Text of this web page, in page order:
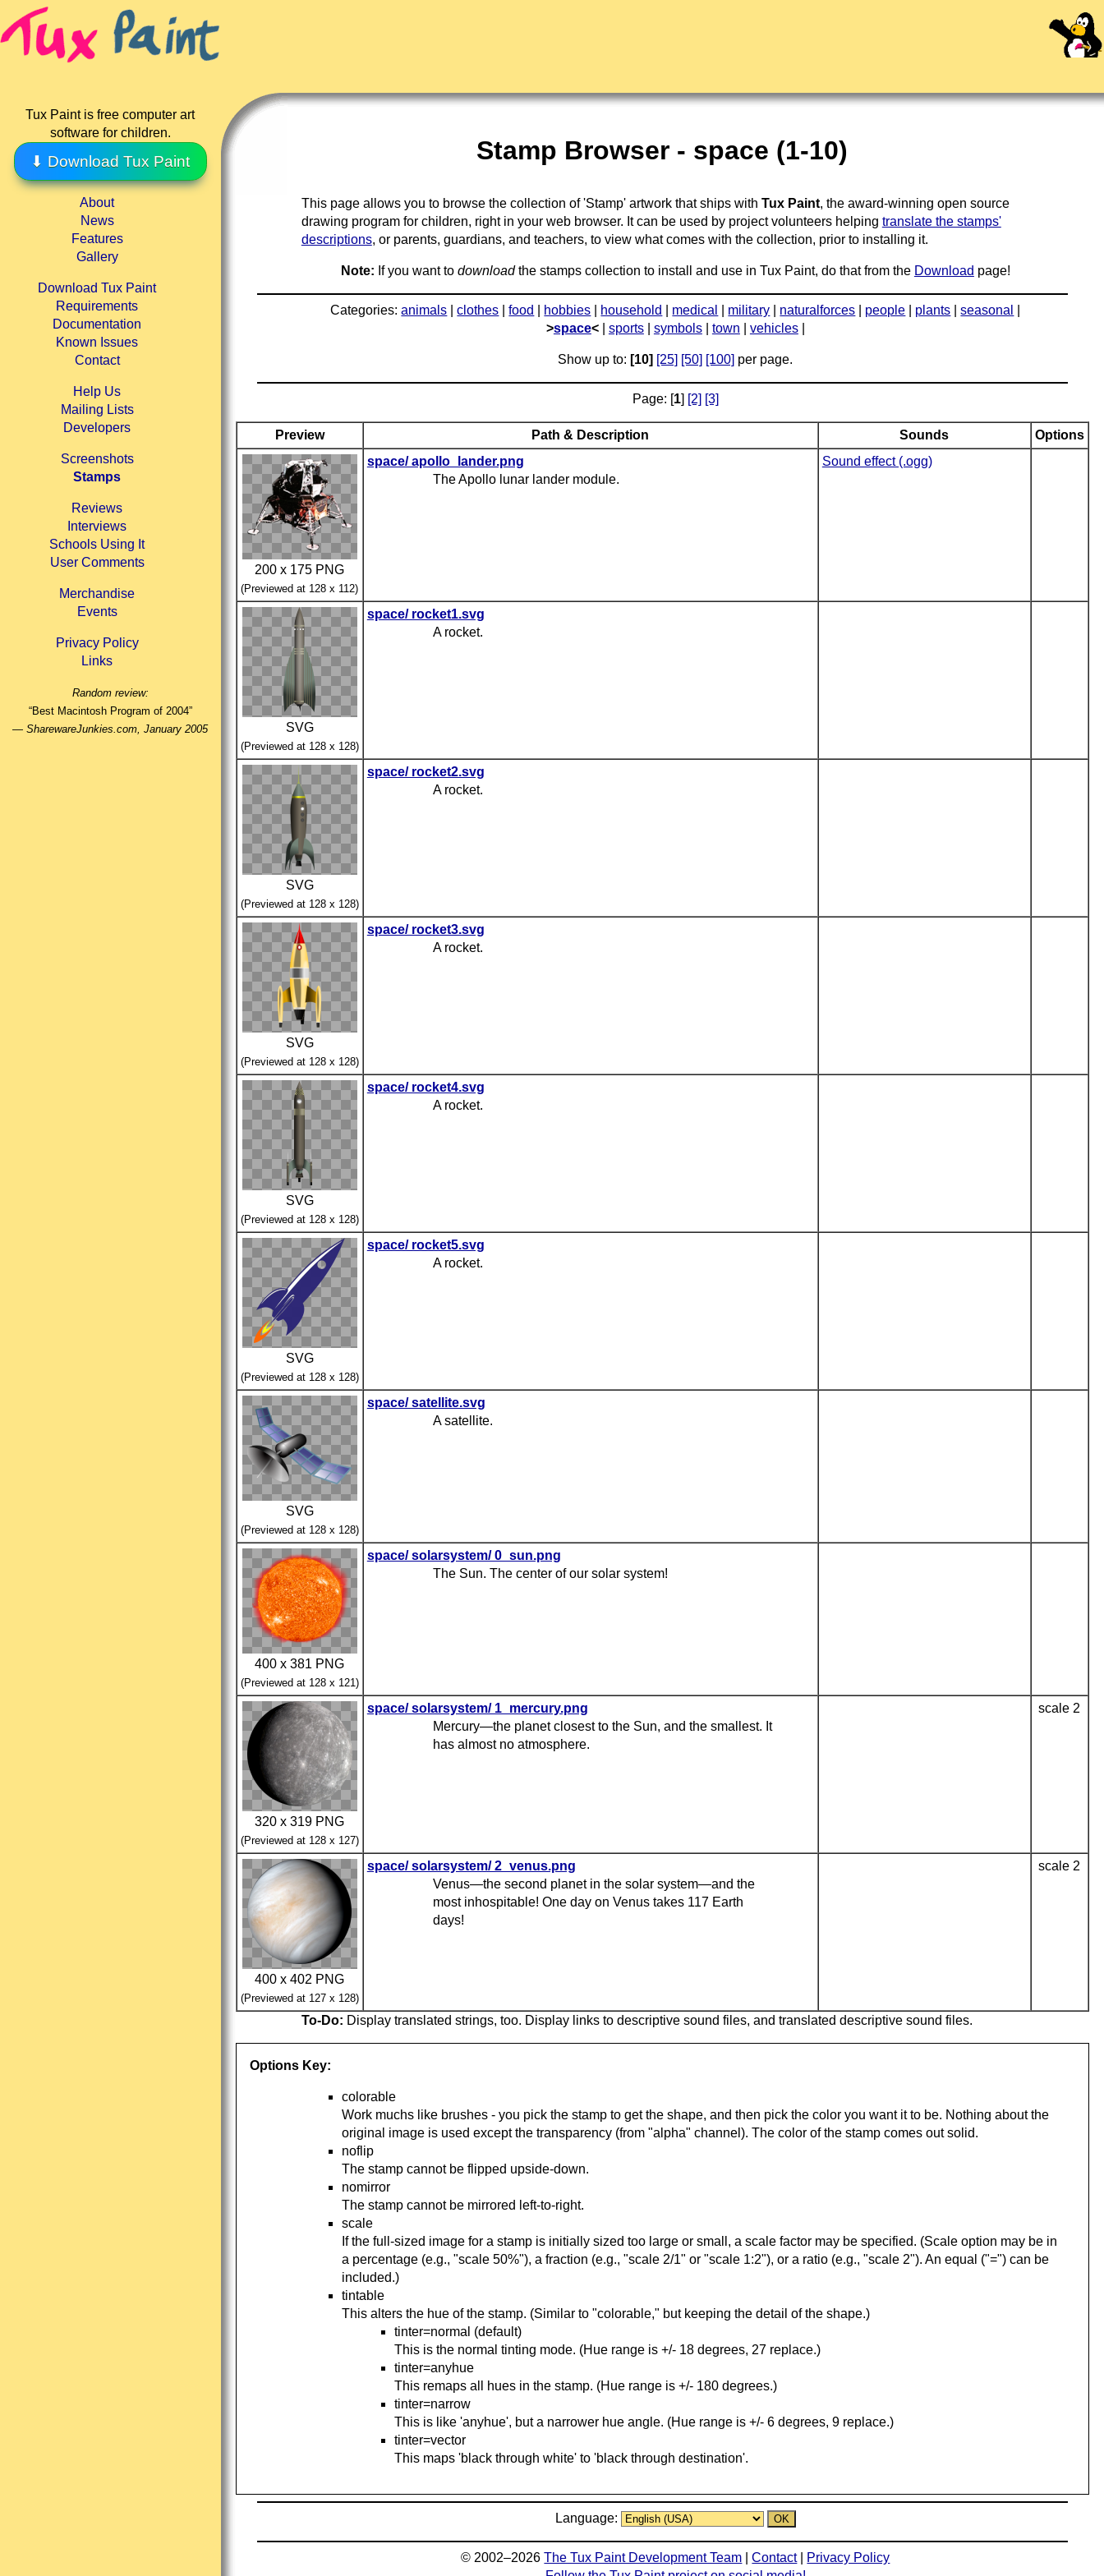
Tux Paint is free computer art
software for children.
⬇ Download Tux Paint
About
News
Features
Gallery
Download Tux Paint
Requirements
Documentation
Known Issues
Contact
Help Us
Mailing Lists
Developers
Screenshots
Stamps
Reviews
Interviews
Schools Using It
User Comments
Merchandise
Events
Privacy Policy
Links
Random review:
“Best Macintosh Program of 2004”
—SharewareJunkies.com, January 2005
Stamp Browser - space (1-10)
This page allows you to browse the collection of 'Stamp' artwork that ships with Tux Paint, the award-winning open source
drawing program for children, right in your web browser. It can be used by project volunteers helping translate the stamps'
descriptions, or parents, guardians, and teachers, to view what comes with the collection, prior to installing it.
Note: If you want to downloadthe stamps collection to install and use in Tux Paint, do that from the Download page!
Categories:animals |clothes |food hobbies household medical military naturalforces people plants |seasonal
>space<| sports| symbols| town vehicles|
Show up to: [10] [25] [50] [100] per page.
Page: [1] [2] [3]
Preview Path & Description Sounds Options
200 x 175 PNG
(Previewed at 128 x 112)
space/ apollo_lander.png
The Apollo lunar lander module.
Sound effect (.ogg)
SVG
(Previewed at 128 x 128)
space/ rocket1.svg
A rocket.
SVG
(Previewed at 128 x 128)
space/ rocket2.svg
A rocket.
SVG
(Previewed at 128 x 128)
space/ rocket3.svg
A rocket.
SVG
(Previewed at 128 x 128)
space/ rocket4.svg
A rocket.
SVG
(Previewed at 128 x 128)
space/ rocket5.svg
A rocket.
SVG
(Previewed at 128 x 128)
space/ satellite.svg
A satellite.
400 x 381 PNG
(Previewed at 128 x 121)
space/ solarsystem/ 0_sun.png
The Sun. The center of our solar system!
320 x 319 PNG
(Previewed at 128 x 127)
space/ solarsystem/ 1_mercury.png
Mercury—the planet closest to the Sun, and the smallest. It
has almost no atmosphere.
scale 2
400 x 402 PNG
(Previewed at 127 x 128)
space/ solarsystem/ 2_venus.png
Venus—the second planet in the solar system—and the
most inhospitable! One day on Venus takes 117 Earth
days!
scale 2
To-Do: Display translated strings, too. Display links to descriptive sound files, and translated descriptive sound files.
Options Key:
colorable
Work muchs like brushes - you pick the stamp to get the shape, and then pick the color you want it to be. Nothing about the
original image is used except the transparency (from "alpha" channel). The color of the stamp comes out solid.
noflip
The stamp cannot be flipped upside-down.
nomirror
The stamp cannot be mirrored left-to-right.
scale
If the full-sized image for a stamp is initially sized too large or small, a scale factor may be specified. (Scale option may be in
a percentage (e.g., "scale 50%"), a fraction (e.g., "scale 2/1" or "scale 1:2"), or a ratio (e.g., "scale 2"). An equal ("=") can be
included.)
tintable
This alters the hue of the stamp. (Similar to "colorable," but keeping the detail of the shape.)
tinter=normal (default)
This is the normal tinting mode. (Hue range is +/- 18 degrees, 27 replace.)
tinter=anyhue
This remaps all hues in the stamp. (Hue range is +/- 180 degrees.)
tinter=narrow
This is like 'anyhue', but a narrower hue angle. (Hue range is +/- 6 degrees, 9 replace.)
tinter=vector
This maps 'black through white' to 'black through destination'.
Language:
© 2002–2026The Tux Paint Development Team |Contact| Privacy Policy